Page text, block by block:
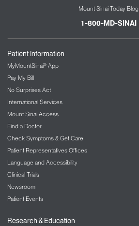
Mount Sinai Today Blog
1-800-MD-SINAI
Patient Information
MyMountSinai® App
Pay My Bill
No Surprises Act
International Services
Mount Sinai Access
Find a Doctor
Check Symptoms & Get Care
Patient Representatives Offices
Language and Accessibility
Clinical Trials
Newsroom
Patient Events
Research & Education